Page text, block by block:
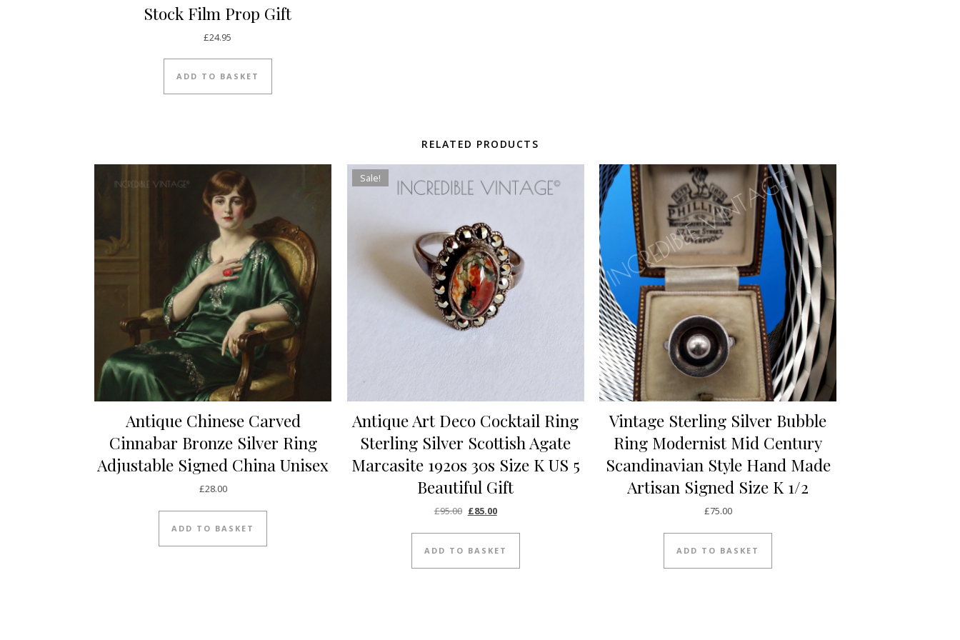
Stock Film Prop Gift
£24.95
ADD TO BASKET
RELATED PRODUCTS
Antique Chinese Carved
Cinnabar Bronze Silver Ring
Adjustable Signed China Unisex
£28.00
ADD TO BASKET
Sale!
Antique Art Deco Cocktail Ring
Sterling Silver Scottish Agate
Marcasite 1920s 30s Size K US 5
Beautiful Gift
£95.00 Original price was: £95.00.
£85.00Current price is: £85.00.
ADD TO BASKET
Vintage Sterling Silver Bubble
Ring Modernist Mid Century
Scandinavian Style Hand Made
Artisan Signed Size K 1/2
£75.00
ADD TO BASKET